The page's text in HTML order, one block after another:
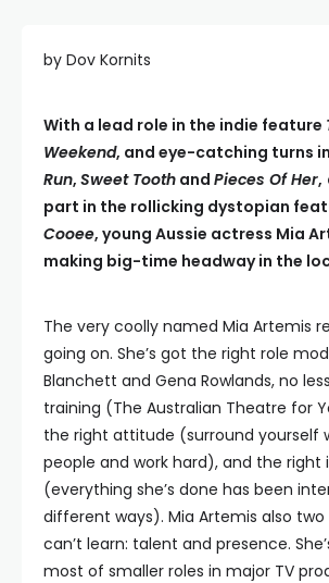
by Dov Kornits
With a lead role in the indie feature
Weekend, and eye-catching turns
Run, Sweet Tooth and Pieces Of Her,
part in the rollicking dystopian
Cooee, young Aussie actress Mia
making big-time headway in the
The very coolly named Mia Artemis
going on. She’s got the right role
Blanchett and Gena Rowlands, no
training (The Australian Theatre for
the right attitude (surround yourself
people and work hard), and the right
(everything she’s done has been
different ways). Mia Artemis also
can’t learn: talent and presence.
most of smaller roles in major TV